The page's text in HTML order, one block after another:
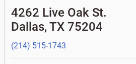
•Certificates of deposit (CDs)
Business savings accounts
•Business investor fund
•Commercial real estate
•Equipment loans
•Loan syndications
• Asset-based lending
• What are my pending charges?
• What is my current balance?
• Can you help me with a charge
don't recognize?
• How do I activate my digital wallet?
• Can you help with my username
4262 Live Oak St.
Dallas, TX 75204
(214) 515-1743